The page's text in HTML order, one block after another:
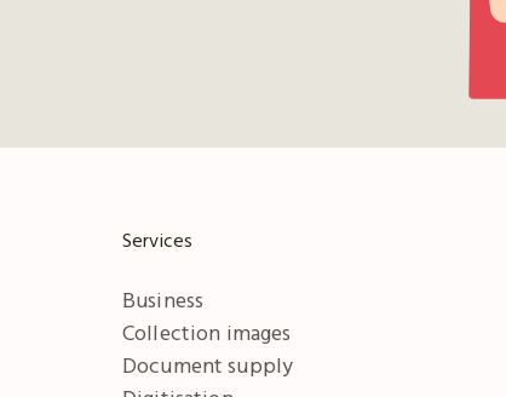
Services
Business
Collection images
Document supply